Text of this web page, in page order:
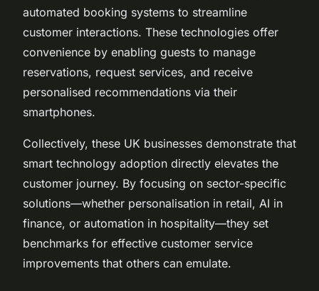
automated booking systems to streamline
customer interactions. These technologies offer
convenience by enabling guests to manage
reservations, request services, and receive
personalised recommendations via their
smartphones.
Collectively, these UK businesses demonstrate that
smart technology adoption directly elevates the
customer journey. By focusing on sector-specific
solutions—whether personalisation in retail, AI in
finance, or automation in hospitality—they set
benchmarks for effective customer service
improvements that others can emulate.